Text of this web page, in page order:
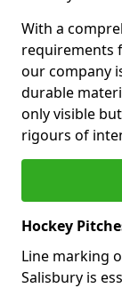
With a
requirements
our company
durable
only visible
rigours of
Hockey
Line marking
Salisbury is